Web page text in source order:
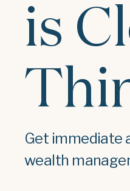
is
Get immediate
wealth